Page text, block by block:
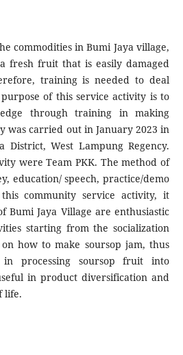
commodities in Bumi Jaya village,
fresh fruit that is easily damaged
training is needed to deal
of this service activity is to
through training in making
was carried out in January 2023 in
District, West Lampung Regency.
were Team PKK. The method of
education/ speech, practice/demo
community service activity, it
Bumi Jaya Village are enthusiastic
starting from the socialization
how to make soursop jam, thus
in processing soursop fruit into
in product diversification and
life.